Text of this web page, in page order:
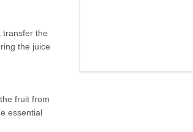
in
most
transfer the
the juice
fruit from
essential